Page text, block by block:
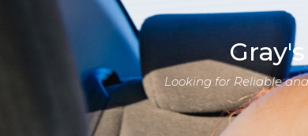
Looking for Reliable